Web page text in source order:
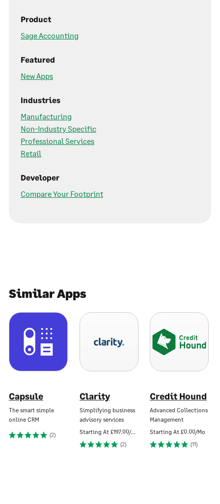
Product
Sage Accounting
Featured
New Apps
Industries
Manufacturing
Non-Industry Specific
Professional Services
Retail
Developer
Compare Your Footprint
Similar Apps
Capsule
The smart simple
online CRM
(2)
Clarity
Simplifying business
advisory services
Starting At £197.00/Mo
(2)
Credit Hound
Advanced Collections
Management
Starting At £0.00/Mo
(11)